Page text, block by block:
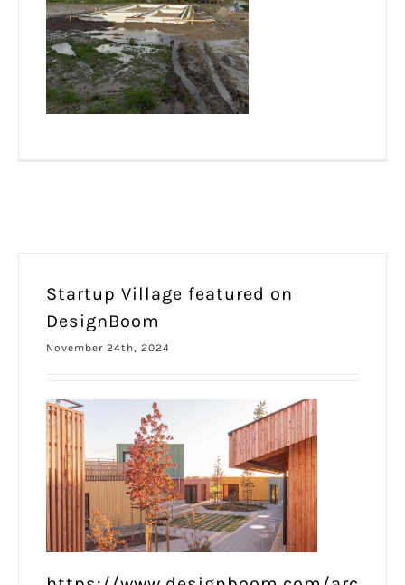
Startup Village featured on
DesignBoom
November 24th, 2024